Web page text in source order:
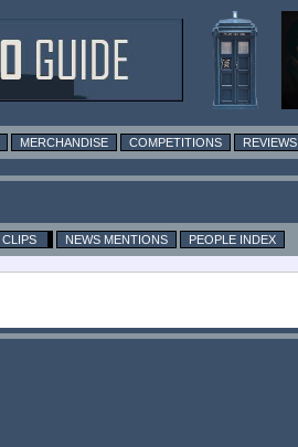
MERCHANDISE COMPETITIONS REVIEWS
CLIPS NEWS MENTIONS
PEOPLE INDEX